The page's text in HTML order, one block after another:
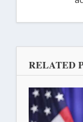
RELATED